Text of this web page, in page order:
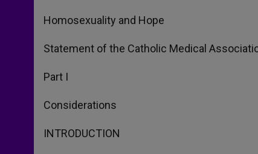
Homosexuality and Hope
Statement of the Catholic Medical
Part I
Considerations
INTRODUCTION